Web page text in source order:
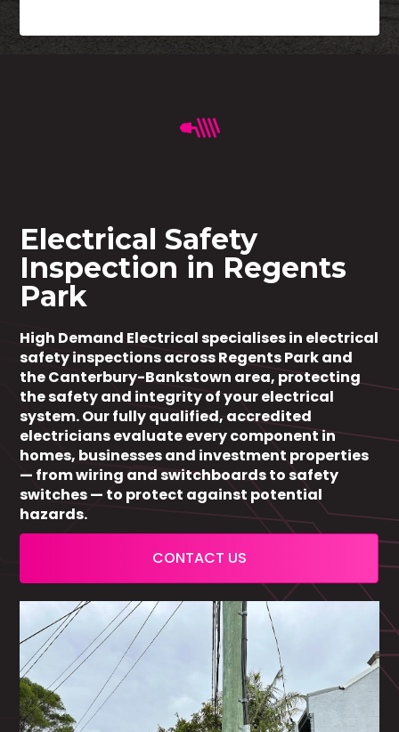
Electrical Safety
Inspection in Regents
Park
High Demand Electrical specialises in electrical
safety inspections across Regents Park and
the Canterbury-Bankstown area, protecting
the safety and integrity of your electrical
system. Our fully qualified, accredited
electricians evaluate every component in
homes, businesses and investment properties
— from wiring and switchboards to safety
switches — to protect against potential
hazards.
CONTACT US